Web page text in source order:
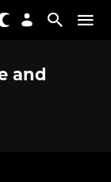
and